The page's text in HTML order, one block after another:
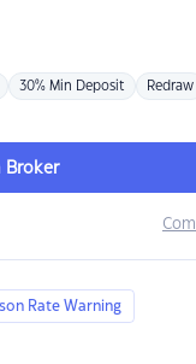
30% Min Deposit Redraw
Broker
Rate Warning